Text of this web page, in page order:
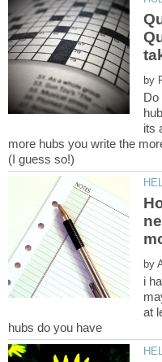
by
Do
its
more hubs you write the
by
i
at